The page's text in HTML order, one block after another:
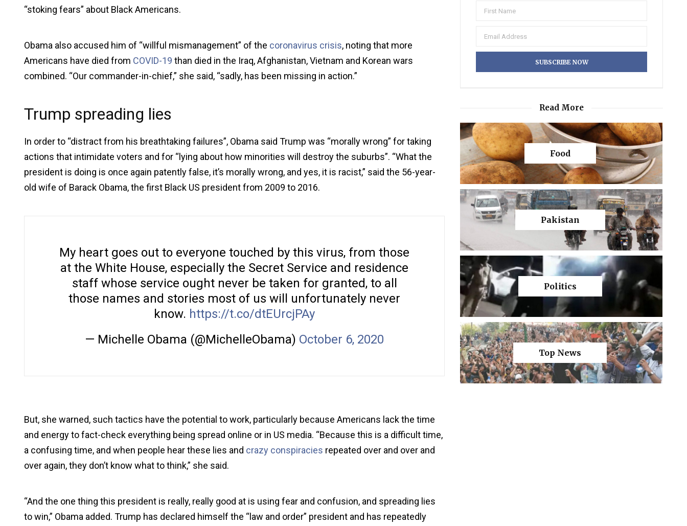
“stoking fears” about Black Americans.
Obama also accused him of “willful mismanagement” of the coronavirus crisis, noting that more
Americans have died from COVID-19 than died in the Iraq, Afghanistan, Vietnam and Korean wars
combined. “Our commander-in-chief,” she said, “sadly, has been missing in action.”
Trump spreading lies
In order to “distract from his breathtaking failures”, Obama said Trump was “morally wrong” for taking
actions that intimidate voters and for “lying about how minorities will destroy the suburbs”. “What the
president is doing is once again patently false, it’s morally wrong, and yes, it is racist,” said the 56-year-
old wife of Barack Obama, the first Black US president from 2009 to 2016.
My heart goes out to everyone touched by this virus, from those
at the White House, especially the Secret Service and residence
staff whose service ought never be taken for granted, to all
those names and stories most of us will unfortunately never
know. https://t.co/dtEUrcjPAy
— Michelle Obama (@MichelleObama) October 6, 2020
But, she warned, such tactics have the potential to work, particularly because Americans lack the time
and energy to fact-check everything being spread online or in US media. “Because this is a difficult time,
a confusing time, and when people hear these lies and crazy conspiracies repeated over and over and
over again, they don’t know what to think,” she said.
“And the one thing this president is really, really good at is using fear and confusion, and spreading lies
to win,” Obama added. Trump has declared himself the “law and order” president and has repeatedly
Read More
Food
Pakistan
Politics
Top News